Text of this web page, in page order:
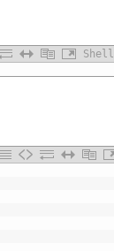
Shell